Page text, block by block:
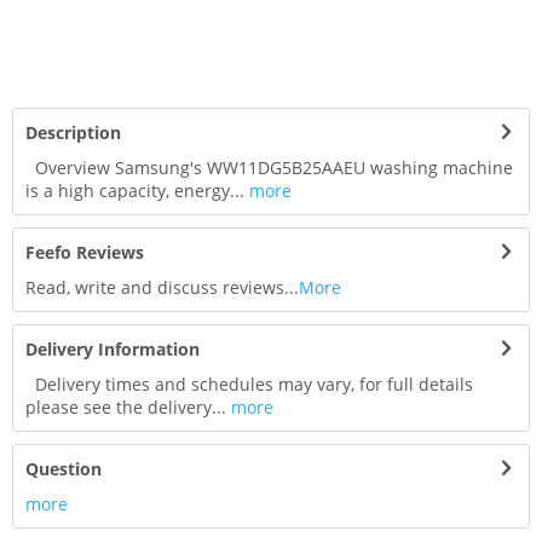
Description
Overview Samsung's WW11DG5B25AAEU washing machine
is a high capacity, energy... more
Feefo Reviews
Read, write and discuss reviews...More
Delivery Information
Delivery times and schedules may vary, for full details
please see the delivery... more
Question
more